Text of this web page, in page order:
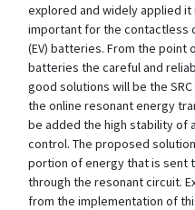
explored and widely applied
important for the contactless
(EV) batteries. From the
batteries the careful and
good solutions will be the
the online resonant energy
be added the high stability of
control. The proposed
portion of energy that is sent
through the resonant circuit.
from the implementation of